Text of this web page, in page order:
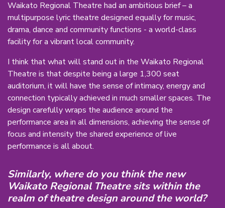
Waikato Regional Theatre had an ambitious brief – a
multipurpose lyric theatre designed equally for music,
drama, dance and community functions - a world-class
facility for a vibrant local community.
I think that what will stand out in the Waikato Regional
Theatre is that despite being a large 1,300 seat
auditorium, it will have the sense of intimacy, energy and
connection typically achieved in much smaller spaces. The
design carefully wraps the audience around the
performance area in all dimensions, achieving the sense of
focus and intensity the shared experience of live
performance is all about.
Similarly, where do you think the new
Waikato Regional Theatre sits within the
realm of theatre design around the world?